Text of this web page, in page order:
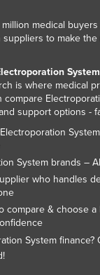
medical
to make
is where medical
support options -
System brands –
who handles
compare & choose a
System finance?